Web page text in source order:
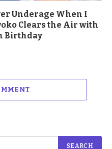
Underage When I
Clears the Air with
Birthday